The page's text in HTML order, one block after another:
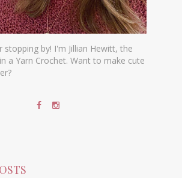
stopping by! I'm Jillian Hewitt, the
a Yarn Crochet. Want to make cute